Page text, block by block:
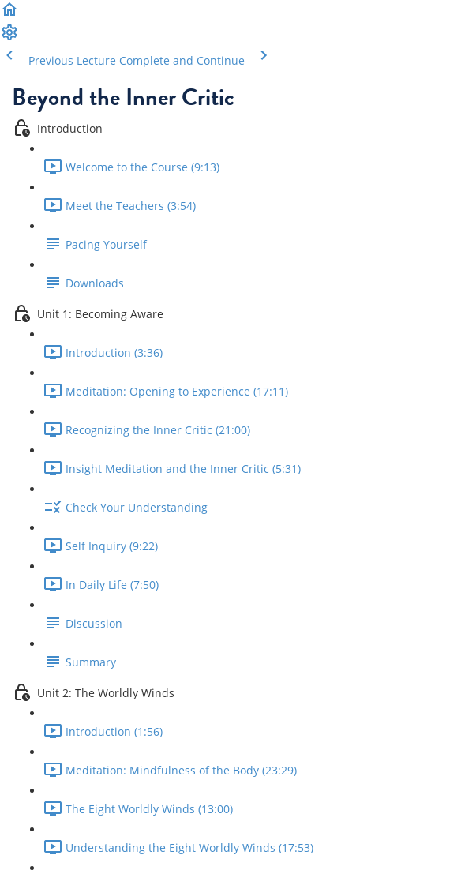
Previous Lecture Complete and Continue
Beyond the Inner Critic
Introduction
Welcome to the Course (9:13)
Meet the Teachers (3:54)
Pacing Yourself
Downloads
Unit 1: Becoming Aware
Introduction (3:36)
Meditation: Opening to Experience (17:11)
Recognizing the Inner Critic (21:00)
Insight Meditation and the Inner Critic (5:31)
Check Your Understanding
Self Inquiry (9:22)
In Daily Life (7:50)
Discussion
Summary
Unit 2: The Worldly Winds
Introduction (1:56)
Meditation: Mindfulness of the Body (23:29)
The Eight Worldly Winds (13:00)
Understanding the Eight Worldly Winds (17:53)